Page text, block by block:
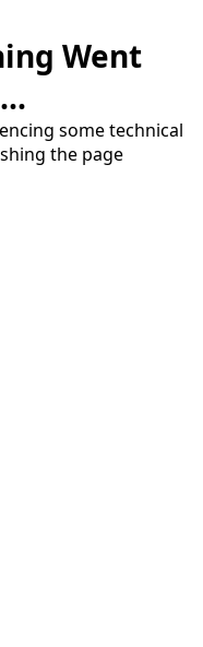
Went
some technical
the page